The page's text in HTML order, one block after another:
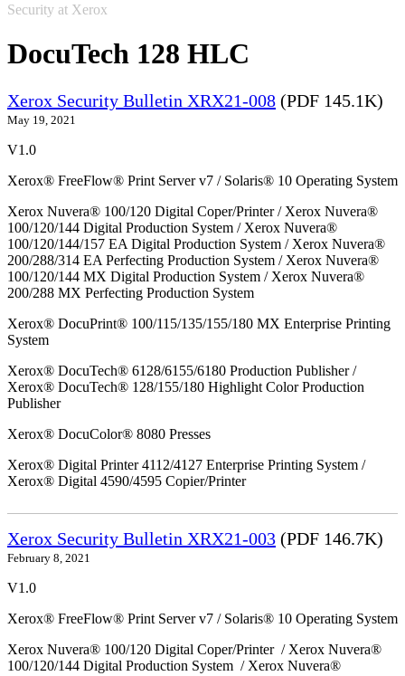
Security at Xerox
DocuTech 128 HLC
Xerox Security Bulletin XRX21-008 (PDF 145.1K)
May 19, 2021
V1.0
Xerox® FreeFlow® Print Server v7 / Solaris® 10 Operating System
Xerox Nuvera® 100/120 Digital Coper/Printer / Xerox Nuvera®
100/120/144 Digital Production System / Xerox Nuvera®
100/120/144/157 EA Digital Production System / Xerox Nuvera®
200/288/314 EA Perfecting Production System / Xerox Nuvera®
100/120/144 MX Digital Production System / Xerox Nuvera®
200/288 MX Perfecting Production System
Xerox® DocuPrint® 100/115/135/155/180 MX Enterprise Printing
System
Xerox® DocuTech® 6128/6155/6180 Production Publisher /
Xerox® DocuTech® 128/155/180 Highlight Color Production
Publisher
Xerox® DocuColor® 8080 Presses
Xerox® Digital Printer 4112/4127 Enterprise Printing System /
Xerox® Digital 4590/4595 Copier/Printer
Xerox Security Bulletin XRX21-003 (PDF 146.7K)
February 8, 2021
V1.0
Xerox® FreeFlow® Print Server v7 / Solaris® 10 Operating System
Xerox Nuvera® 100/120 Digital Coper/Printer / Xerox Nuvera®
100/120/144 Digital Production System / Xerox Nuvera®